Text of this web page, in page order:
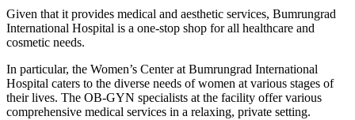
Given that it provides medical and aesthetic services, Bumrungrad
International Hospital is a one-stop shop for all healthcare and
cosmetic needs.
In particular, the Women’s Center at Bumrungrad International
Hospital caters to the diverse needs of women at various stages of
their lives. The OB-GYN specialists at the facility offer various
comprehensive medical services in a relaxing, private setting.